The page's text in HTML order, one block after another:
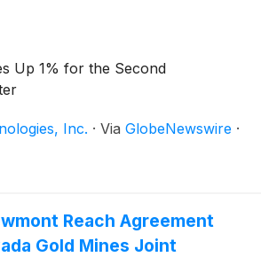
Up 1% for the Second
Inc. · Via GlobeNewswire ·
Reach Agreement
Gold Mines Joint